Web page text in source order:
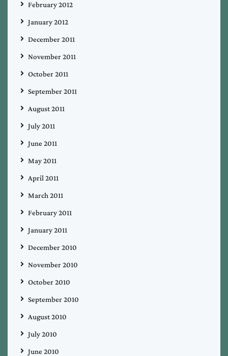
February 2012
January 2012
December 2011
November 2011
October 2011
September 2011
August 2011
July 2011
June 2011
May 2011
April 2011
March 2011
February 2011
January 2011
December 2010
November 2010
October 2010
September 2010
August 2010
July 2010
June 2010